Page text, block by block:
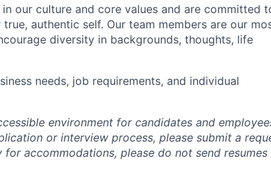
our culture and core values and are committed
authentic self. Our team members are our
diversity in backgrounds, thoughts, life
needs, job requirements, and individual
environment for candidates and
or interview process, please submit a
accommodations, please do not send resumes